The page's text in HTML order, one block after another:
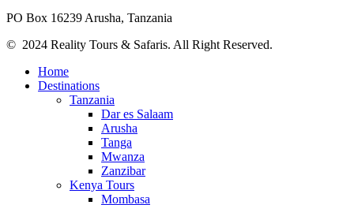
PO Box 16239 Arusha, Tanzania
© 2024 Reality Tours & Safaris. All Right Reserved.
Home
Destinations
Tanzania
Dar es Salaam
Arusha
Tanga
Mwanza
Zanzibar
Kenya Tours
Mombasa